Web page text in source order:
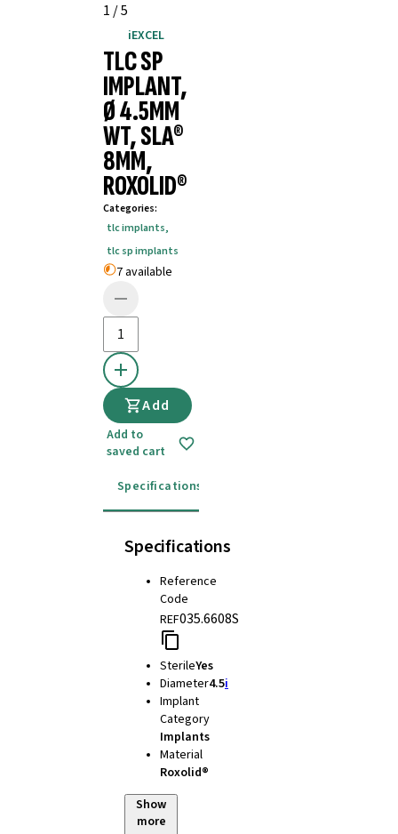
1 /5
iEXCEL
TLC SP
IMPLANT,
Ø 4.5MM
WT, SLA®
8MM,
ROXOLID®
Categories:
tlc implants,
tlc sp implants
7 available
Add
Add to
saved cart
Specifications
Specifications
Reference
Code
REF035.6608S
SterileYes
Diameter4.5i
Implant
Category
Implants
Material
Roxolid®
Show
more